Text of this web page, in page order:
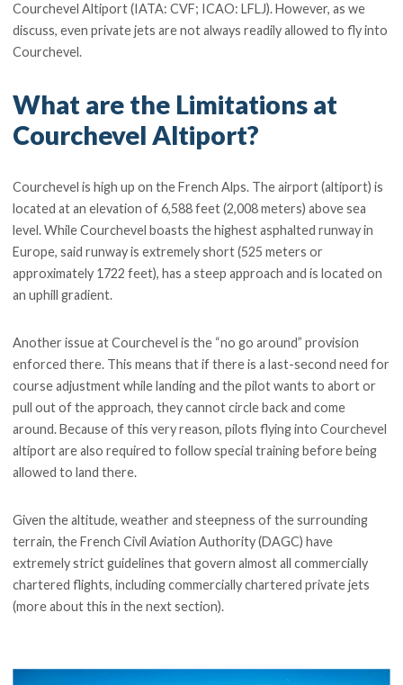
Courchevel Altiport (IATA: CVF; ICAO: LFLJ). However, as we
discuss, even private jets are not always readily allowed to fly into
Courchevel.
What are the Limitations at
Courchevel Altiport?
Courchevel is high up on the French Alps. The airport (altiport) is
located at an elevation of 6,588 feet (2,008 meters) above sea
level. While Courchevel boasts the highest asphalted runway in
Europe, said runway is extremely short (525 meters or
approximately 1722 feet), has a steep approach and is located on
an uphill gradient.
Another issue at Courchevel is the “no go around” provision
enforced there. This means that if there is a last-second need for
course adjustment while landing and the pilot wants to abort or
pull out of the approach, they cannot circle back and come
around. Because of this very reason, pilots flying into Courchevel
altiport are also required to follow special training before being
allowed to land there.
Given the altitude, weather and steepness of the surrounding
terrain, the French Civil Aviation Authority (DAGC) have
extremely strict guidelines that govern almost all commercially
chartered flights, including commercially chartered private jets
(more about this in the next section).